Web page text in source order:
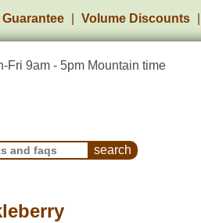
Guarantee Volume Discounts
Fri 9am - 5pm Mountain time
and Frequently Asked Questions